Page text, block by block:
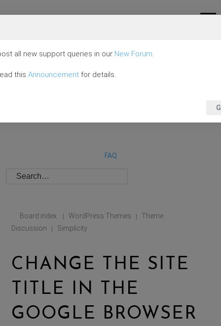
FAQ
Board index | WordPress Themes |
Theme
Discussion
| Simplicity
CHANGE THE SITE
TITLE IN THE
GOOGLE BROWSER
all new support queries in our New Forum.
this Announcement for details.